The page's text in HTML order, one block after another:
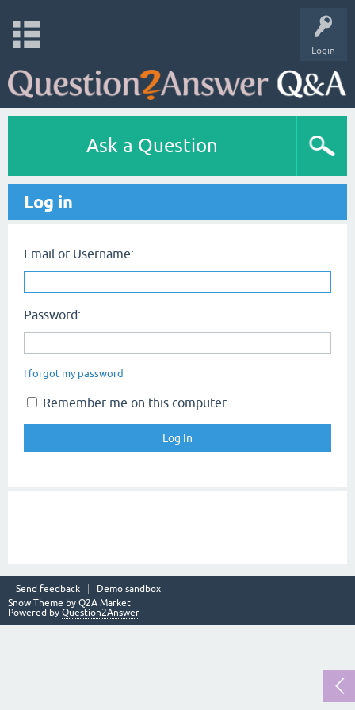
Login
Ask a Question
Log in
Email or Username:
Password:
I forgot my password
Remember me on this computer
Send feedback
Demo sandbox
Snow Theme by Q2A Market
Powered by Question2Answer